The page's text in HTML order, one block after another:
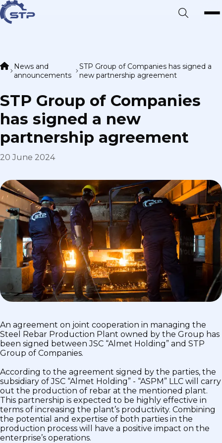
News and
announcements
STP Group of Companies has signed a
new partnership agreement
STP Group of Companies
has signed a new
partnership agreement
20 June 2024
An agreement on joint cooperation in managing the
Steel Rebar Production Plant owned by the Group has
been signed between JSC “Almet Holding” and STP
Group of Companies.
According to the agreement signed by the parties, the
subsidiary of JSC “Almet Holding” - “ASPM” LLC will carry
out the production of rebar at the mentioned plant.
This partnership is expected to be highly effective in
terms of increasing the plant’s productivity. Combining
the potential and expertise of both parties in the
production process will have a positive impact on the
enterprise’s operations.